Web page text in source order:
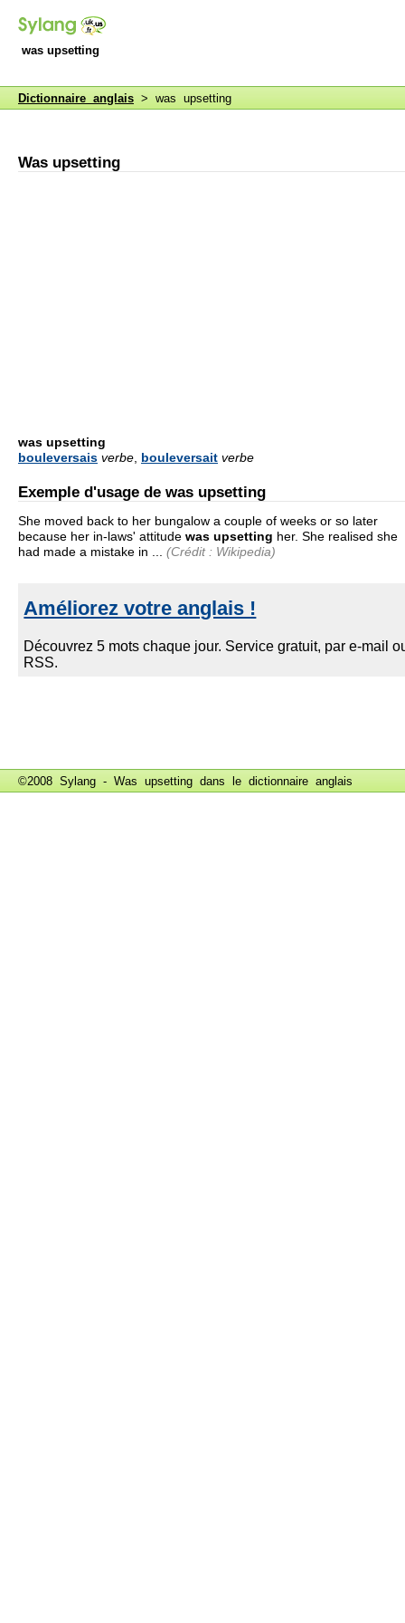
was upsetting
Dictionnaire anglais > was upsetting
Was upsetting
was upsetting
bouleversais verbe bouleversait verbe
Exemple d'usage de was upsetting
She moved back to her bungalow a couple of weeks or so later
because her in-laws' attitude was upsetting her. She realised she
had made a mistake in ...
(Crédit : Wikipedia)
©2008 Sylang - Was upsetting dans le dictionnaire anglais